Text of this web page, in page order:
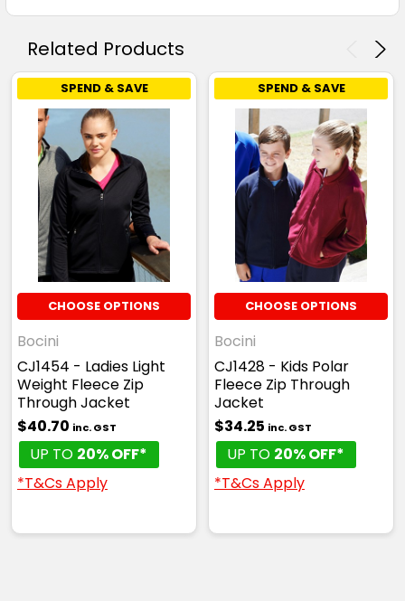
Related Products
SPEND & SAVE
CHOOSE OPTIONS
Bocini
CJ1454 - Ladies Light
Weight Fleece Zip
Through Jacket
$40.70 inc. GST
UP TO 20% OFF*
*T&Cs Apply
SPEND & SAVE
CHOOSE OPTIONS
Bocini
CJ1428 - Kids Polar
Fleece Zip Through
Jacket
$34.25 inc. GST
UP TO 20% OFF*
*T&Cs Apply